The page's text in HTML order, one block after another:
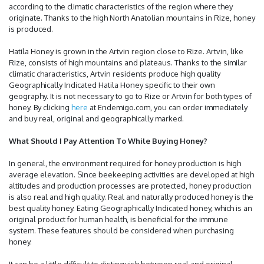
according to the climatic characteristics of the region where they
originate. Thanks to the high North Anatolian mountains in Rize, honey
is produced.
Hatila Honey is grown in the Artvin region close to Rize. Artvin, like
Rize, consists of high mountains and plateaus. Thanks to the similar
climatic characteristics, Artvin residents produce high quality
Geographically Indicated Hatila Honey specific to their own
geography. It is not necessary to go to Rize or Artvin for both types of
honey. By clicking here at Endemigo.com, you can order immediately
and buy real, original and geographically marked.
What Should I Pay Attention To While Buying Honey?
In general, the environment required for honey production is high
average elevation. Since beekeeping activities are developed at high
altitudes and production processes are protected, honey production
is also real and high quality. Real and naturally produced honey is the
best quality honey. Eating Geographically Indicated honey, which is an
original product for human health, is beneficial for the immune
system. These features should be considered when purchasing
honey.